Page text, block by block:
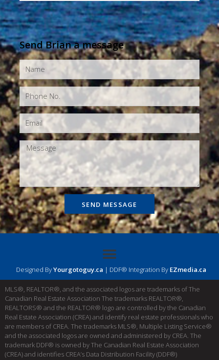
Send Brian a message
SEND MESSAGE
Designed ByYourgotoguy.ca | DDF® Integration By EZmedia.ca
MLS®, REALTOR®, and the associated logos are trademarks of The
Canadian Real Estate Association The trademarks REALTOR®,
REALTORS® and the REALTOR® logo are controlled by the Canadian
Real Estate Association (CREA) and identify real estate professionals who
are members of CREA. The trademarks MLS®, Multiple Listing Service®
and the associated logos are owned and administered by CREA. The
trademark DDF® is owned by The Canadian Real Estate Association
(CREA) and identifies CREA’s Data Distribution Facility (DDF®)